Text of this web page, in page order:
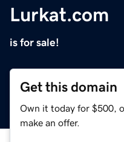
Lurkat.com
is for sale!
Get this domain
Own it today for $500,
make an offer.